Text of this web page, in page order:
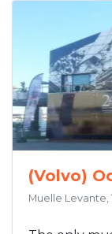
(Volvo)
Muelle Levante,